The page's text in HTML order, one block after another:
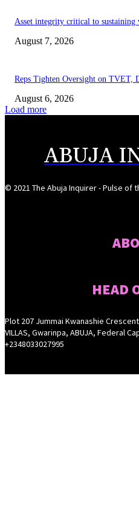
Asset integrity critical to
August 7, 2026
Reps Tighten Oversight on TVET,
August 6, 2026
Load more
ABUJA
© 2021 The Abuja Inquirer - Pulse of
HEAD
Plot 207 Jummai Kwanashie
VILLAS, Gwarinpa, ABUJA, Federal
+2348033027995